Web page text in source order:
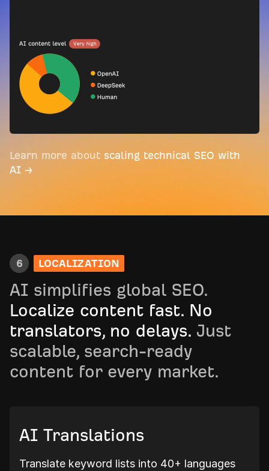
Learn more about scaling technical SEO with
AI →
6 LOCALIZATION
AI simplifies global SEO.
Localize content fast. No
translators, no delays. Just
scalable, search-ready
content for every market.
AI Translations
Translate keyword lists into 40+ languages